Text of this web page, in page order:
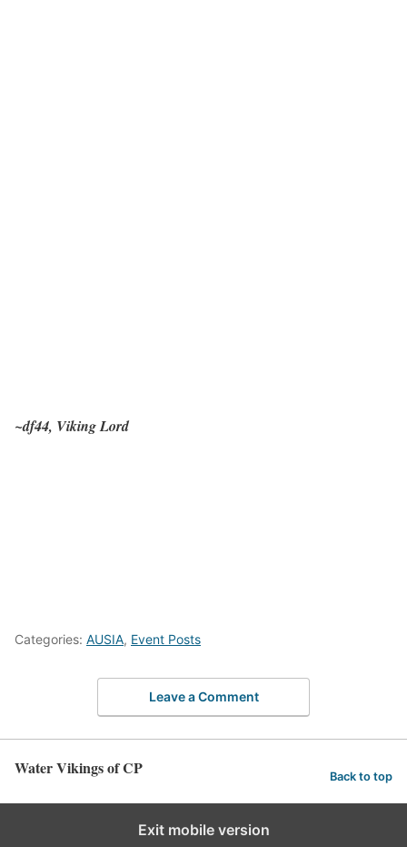
~df44, Viking Lord
Categories: AUSIA, Event Posts
Leave a Comment
Water Vikings of CP Back to top
Exit mobile version